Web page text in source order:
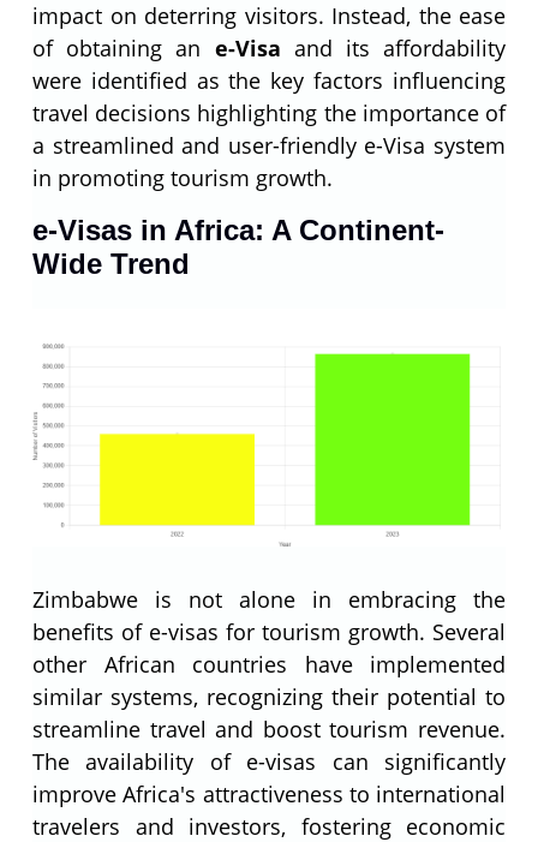
impact on deterring visitors. Instead, the ease
of obtaining an e-Visa and its affordability
were identified as the key factors influencing
travel decisions highlighting the importance of
a streamlined and user-friendly e-Visa system
in promoting tourism growth.
e-Visas in Africa: A Continent-
Wide Trend
Zimbabwe is not alone in embracing the
benefits of e-visas for tourism growth. Several
other African countries have implemented
similar systems, recognizing their potential to
streamline travel and boost tourism revenue.
The availability of e-visas can significantly
improve Africa's attractiveness to international
travelers and investors, fostering economic